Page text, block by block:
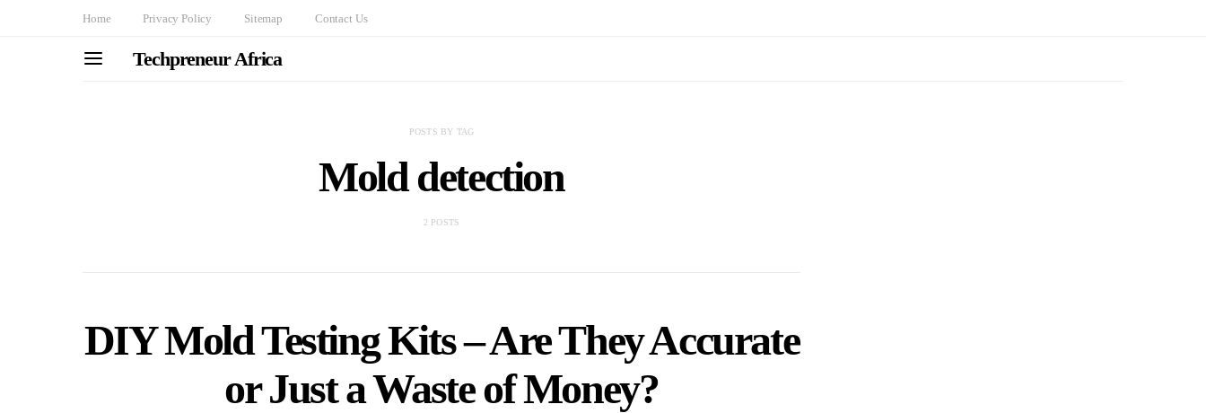
Home Privacy Policy Sitemap Contact Us
Techpreneur Africa
POSTS BY TAG
Mold detection
2 POSTS
DIY Mold Testing Kits – Are They Accurate
or Just a Waste of Money?